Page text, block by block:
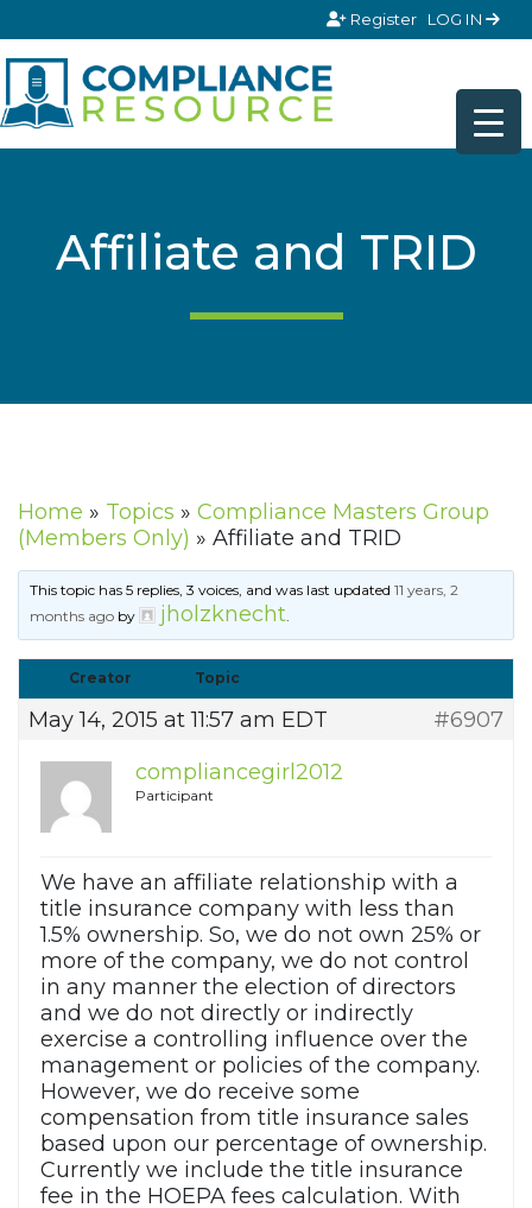
Register LOG IN
Affiliate and TRID
Home » Topics » Compliance Masters Group
(Members Only) » Affiliate and TRID
This topic has 5 replies, 3 voices, and was last updated11 years, 2
months ago by jholzknecht.
Creator Topic
May 14, 2015 at 11:57 am EDT
#6907
compliancegirl2012
Participant
We have an affiliate relationship with a
title insurance company with less than
1.5% ownership. So, we do not own 25% or
more of the company, we do not control
in any manner the election of directors
and we do not directly or indirectly
exercise a controlling influence over the
management or policies of the company.
However, we do receive some
compensation from title insurance sales
based upon our percentage of ownership.
Currently we include the title insurance
fee in the HOEPA fees calculation. With